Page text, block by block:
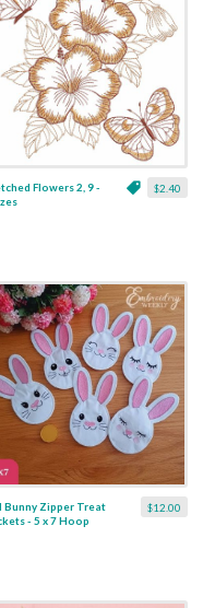
$2.40
Flowers 2, 9 -
$12.00
Bunny Zipper Treat
- 5 x 7 Hoop